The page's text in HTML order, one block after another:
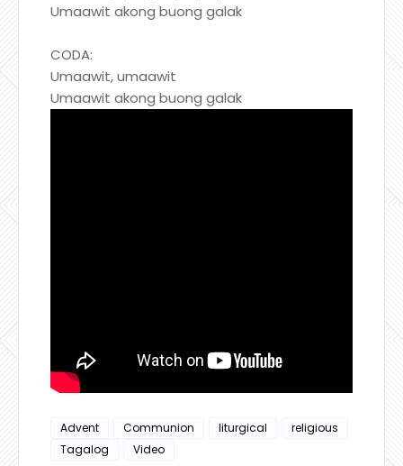
Umaawit akong buong galak
CODA:
Umaawit, umaawit
Umaawit akong buong galak
Advent Communion liturgical
religious
Tagalog
Video